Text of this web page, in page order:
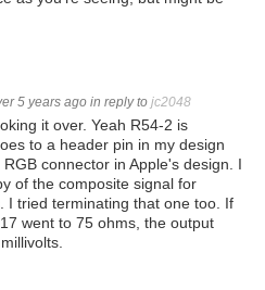
5 years ago in reply to jc2048
it over. Yeah R54-2 is
to a header pin in my design
connector in Apple's design. I
of the composite signal for
I tried terminating that one too. If
went to 75 ohms, the output